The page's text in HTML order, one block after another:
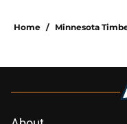
Home / Minnesota